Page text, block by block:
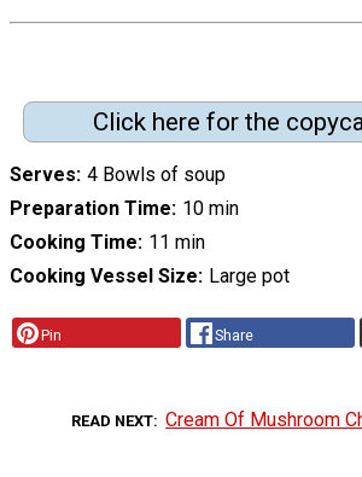
Click here for the
Serves 4 Bowls of soup
Preparation Time 10 min
Cooking Time 11 min
Cooking Vessel Size Large pot
Pin Share
READ NEXT Cream Of Mushroom